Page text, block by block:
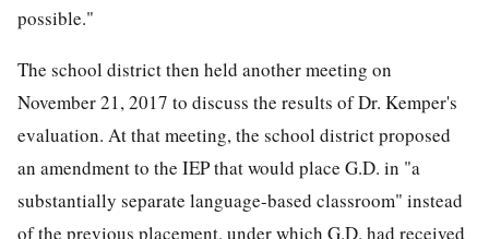
possible."
The school district then held another meeting on
November 21, 2017 to discuss the results of Dr. Kemper's
evaluation. At that meeting, the school district proposed
an amendment to the IEP that would place G.D. in "a
substantially separate language-based classroom" instead
of the previous placement, under which G.D. had received